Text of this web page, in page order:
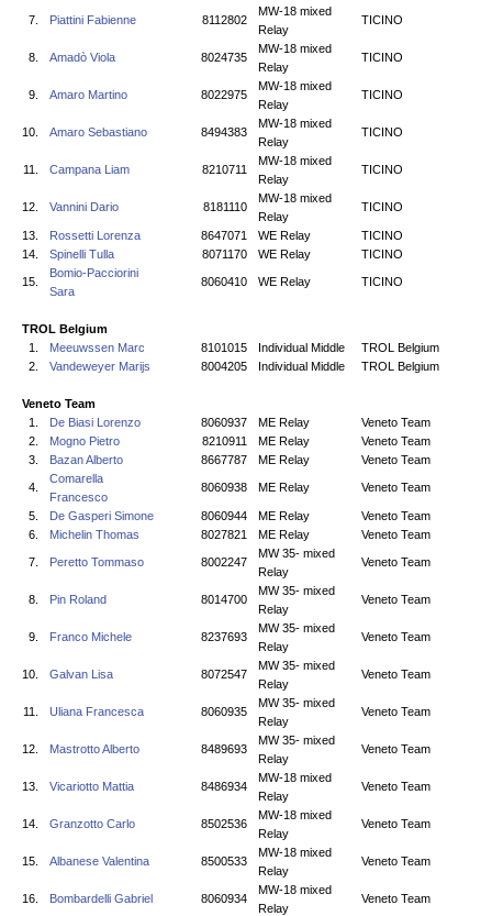
7. Piattini Fabienne 8112802
MW-18 mixed
Relay
TICINO
8. Amadò Viola 8024735
MW-18 mixed
Relay
TICINO
9. Amaro Martino 8022975
MW-18 mixed
Relay
TICINO
10. Amaro Sebastiano 8494383
MW-18 mixed
Relay
TICINO
11. Campana Liam 8210711
MW-18 mixed
Relay
TICINO
12. Vannini Dario 8181110
MW-18 mixed
Relay
TICINO
13. Rossetti Lorenza 8647071 WE Relay
TICINO
14.
Spinelli Tulla 8071170 WE Relay TICINO
15.
Bomio-Pacciorini
Sara
8060410 WE Relay TICINO
TROL Belgium
1.
Meeuwssen Marc 8101015 Individual Middle
TROL Belgium
2.
Vandeweyer Marijs 8004205 Individual Middle TROL Belgium
Veneto Team
1.
De Biasi Lorenzo 8060937 ME Relay
Veneto Team
2.
Mogno Pietro 8210911 ME Relay
Veneto Team
3.
Bazan Alberto 8667787 ME Relay Veneto Team
4.
Comarella
Francesco
8060938 ME Relay Veneto Team
5. De Gasperi Simone 8060944 ME Relay
Veneto Team
6.
Michelin Thomas 8027821 ME Relay Veneto Team
7. Peretto Tommaso 8002247
MW 35- mixed
Relay
Veneto Team
8. Pin Roland 8014700
MW 35- mixed
Relay
Veneto Team
9. Franco Michele 8237693
MW 35- mixed
Relay
Veneto Team
10. Galvan Lisa 8072547
MW 35- mixed
Relay
Veneto Team
11. Uliana Francesca 8060935
MW 35- mixed
Relay
Veneto Team
12. Mastrotto Alberto 8489693
MW 35- mixed
Relay
Veneto Team
13. Vicariotto Mattia 8486934
MW-18 mixed
Relay
Veneto Team
14. Granzotto Carlo 8502536
MW-18 mixed
Relay
Veneto Team
15. Albanese Valentina 8500533
MW-18 mixed
Relay
Veneto Team
16. Bombardelli Gabriel 8060934
MW-18 mixed
Relay
Veneto Team